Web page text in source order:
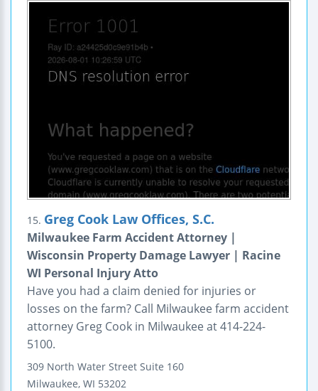
15. Greg Cook Law Offices, S.C.
Milwaukee Farm Accident Attorney |
Wisconsin Property Damage Lawyer | Racine
WI Personal Injury Atto
Have you had a claim denied for injuries or
losses on the farm? Call Milwaukee farm accident
attorney Greg Cook in Milwaukee at 414-224-
5100.
309 North Water Street Suite 160
Milwaukee, WI 53202